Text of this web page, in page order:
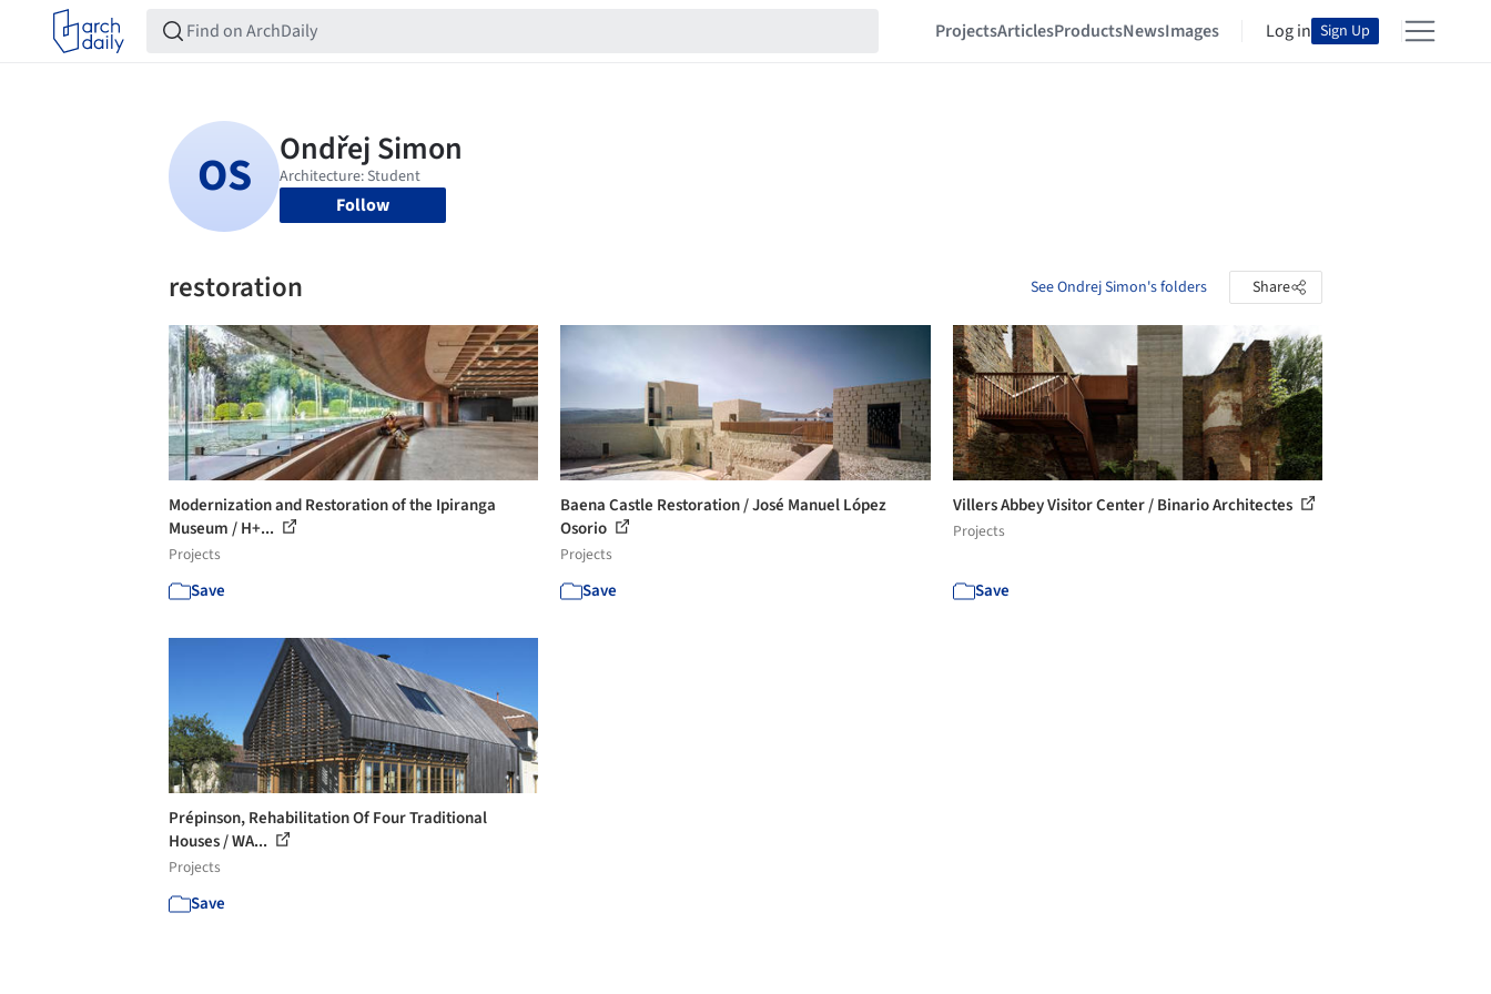
ProjectsArticlesProductsNewsImages Log in Sign Up
Follow
restoration See Ondrej Simon's folders Share
Modernization and Restoration of the Ipiranga
Museum / H+...
Projects
Save
Baena Castle Restoration / José Manuel López
Osorio
Projects
Save
Villers Abbey Visitor Center / Binario Architectes
Projects
Save
Prépinson, Rehabilitation Of Four Traditional
Houses / WA...
Projects
Save